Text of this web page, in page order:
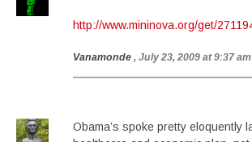
http://www.mininova.org/get/
Vanamonde , July 23, 2009 at 9:37 am
Obama’s spoke pretty eloquently